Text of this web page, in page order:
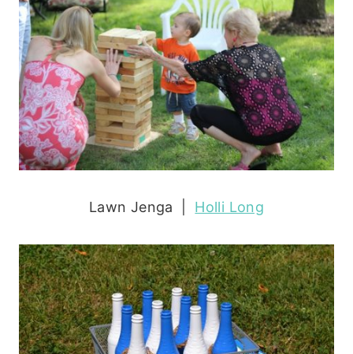
Lawn Jenga | Holli Long